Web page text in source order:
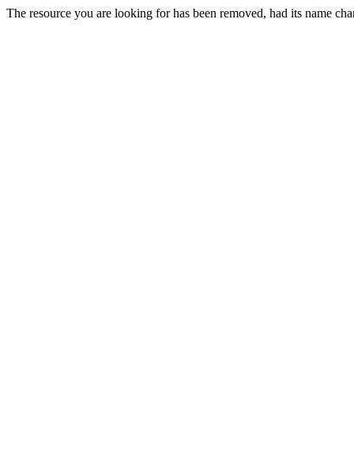
The resource you are looking for has been removed, had its name